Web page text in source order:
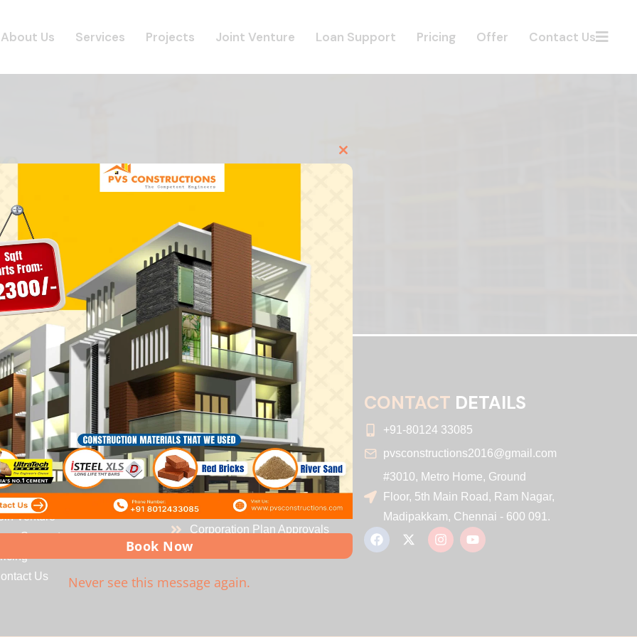
About Us Services Projects Joint Venture Loan Support Pricing Offer Contact Us
CONTACT
HomeContact
LINKS
us
Venture
Support
Us
OURSERVICES
Residential Building
Industrial Building
Water Proofing Solutions
Govt Registered Engineer
CMDA Plan Approvals
Corporation Plan Approvals
CONTACT DETAILS
+91-80124 33085
pvsconstructions2016@gmail.com
#3010, Metro Home, Ground
Floor, 5th Main Road, Ram Nagar,
Madipakkam, Chennai - 600 091.
Close
Book Now
Never see this message again.